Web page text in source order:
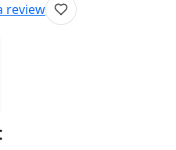
review